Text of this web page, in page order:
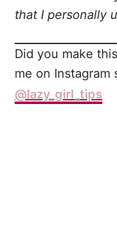
that I personally
Did you make
me on Instagram
@lazy_girl_tips